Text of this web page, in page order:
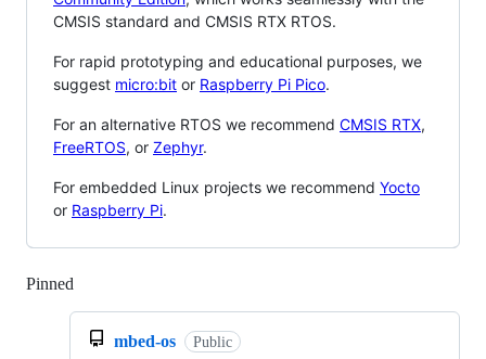
CMSIS standard and CMSIS RTX RTOS.
For rapid prototyping and educational purposes, we
suggest micro:bit or Raspberry Pi Pico.
For an alternative RTOS we recommend CMSIS RTX,
FreeRTOS, or Zephyr.
For embedded Linux projects we recommend Yocto
or Raspberry Pi.
Pinned
mbed-os Public